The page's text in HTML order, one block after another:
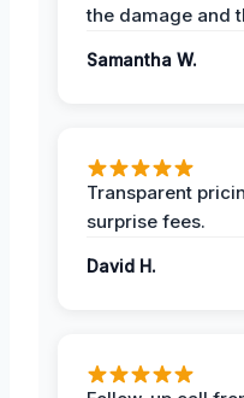
the damage and
Samantha W.
Transparent
surprise fees.
David H.